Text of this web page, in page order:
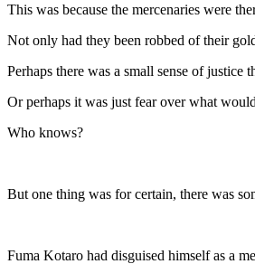
This was because the mercenaries were
Not only had they been robbed of their
Perhaps there was a small sense of justice
Or perhaps it was just fear over what
Who knows?
But one thing was for certain, there was
Fuma Kotaro had disguised himself as a